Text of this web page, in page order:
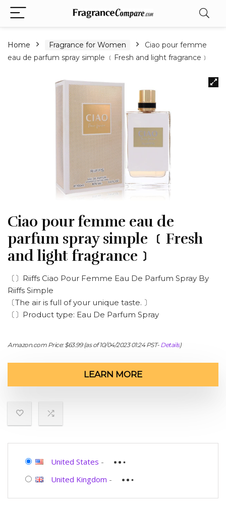
Home Fragrance for Women
Ciao pour femme
eau de parfum spray simple ﹝Fresh and light fragrance﹞
Ciao pour femme eau de
parfum spray simple ﹝Fresh
and light fragrance﹞
〔〕Riiffs Ciao Pour Femme Eau De Parfum Spray By
Riiffs Simple
〔The air is full of your unique taste. 〕
〔〕Product type: Eau De Parfum Spray
Amazon.com Price:$63.99(as of 10/04/2023 01:24 PST- Details)
LEARN MORE
United States -
United Kingdom -